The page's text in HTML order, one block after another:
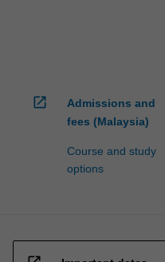
open_in_new
Admissions and
fees (Malaysia)
Course and study
options